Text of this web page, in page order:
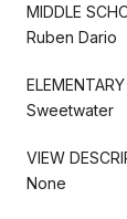
MIDDLE
Ruben Dario
Sweetwater
VIEW
None